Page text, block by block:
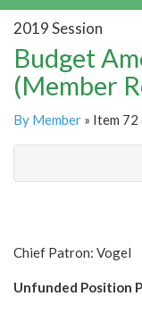
2019 Session
Budget
(Member
By Member » Item 72
Chief Patron: Vogel
Unfunded Position